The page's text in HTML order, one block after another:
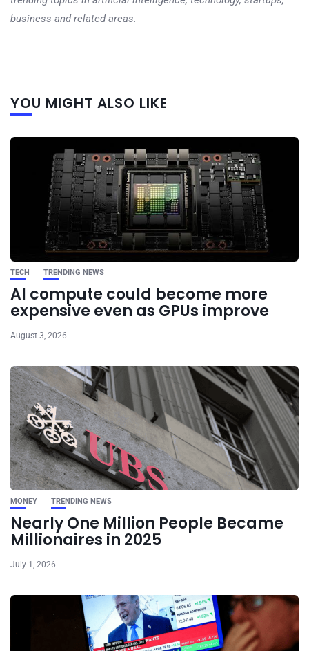
business and related areas.
YOU MIGHT ALSO LIKE
TECH TRENDING NEWS
AI compute could become more
expensive even as GPUs improve
August 3, 2026
MONEY TRENDING NEWS
Nearly One Million People Became
Millionaires in 2025
July 1, 2026